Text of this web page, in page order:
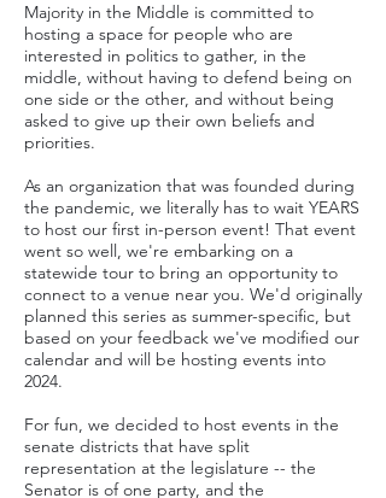
Majority in the Middle is committed to
hosting a space for people who are
interested in politics to gather, in the
middle, without having to defend being on
one side or the other, and without being
asked to give up their own beliefs and
priorities.
As an organization that was founded during
the pandemic, we literally has to wait YEARS
to host our first in-person event! That event
went so well, we're embarking on a
statewide tour to bring an opportunity to
connect to a venue near you. We'd originally
planned this series as summer-specific, but
based on your feedback we've modified our
calendar and will be hosting events into
2024.
For fun, we decided to host events in the
senate districts that have split
representation at the legislature -- the
Senator is of one party, and the